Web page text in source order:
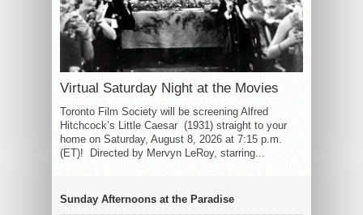
Virtual Saturday Night at the Movies
Toronto Film Society will be screening Alfred
Hitchcock’s Little Caesar (1931) straight to your
home on Saturday, August 8, 2026 at 7:15 p.m.
(ET)! Directed by Mervyn LeRoy, starring...
Sunday Afternoons at the Paradise